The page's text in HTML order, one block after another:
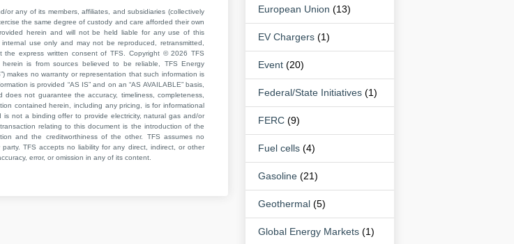
any of its members, affiliates, and subsidiaries (collectively
the same degree of custody and care afforded their own
herein and will not be held liable for any use of this
use only and may not be reproduced, retransmitted,
the express written consent of TFS. Copyright © 2026 TFS
is from sources believed to be reliable, TFS Energy
makes no warranty or representation that such information is
is provided “AS IS” and on an “AS AVAILABLE” basis,
not guarantee the accuracy, timeliness, completeness,
contained herein, including any pricing, is for informational
not a binding offer to provide electricity, natural gas and/or
relating to this document is the introduction of the
and the creditworthiness of the other. TFS assumes no
TFS accepts no liability for any direct, indirect, or other
error, or omission in any of its content.
European Union (13)
EV Chargers (1)
Event (20)
Federal/State Initiatives (1)
FERC (9)
Fuel cells (4)
Gasoline (21)
Geothermal (5)
Global Energy Markets (1)